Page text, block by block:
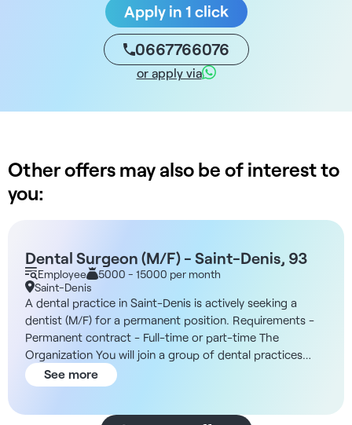
Apply in 1 click
0667766076
or apply via
Other offers may also be of interest to
you:
Dental Surgeon (M/F) - Saint-Denis, 93
Employee
5000 - 15000 per month
Saint-Denis
A dental practice in Saint-Denis is actively seeking a
dentist (M/F) for a permanent position. Requirements -
Permanent contract - Full-time or part-time The
Organization You will join a group of dental practices
that ensures the autonomy of each center, ownership of
equipment, and long-term relationships with high-quality
See more